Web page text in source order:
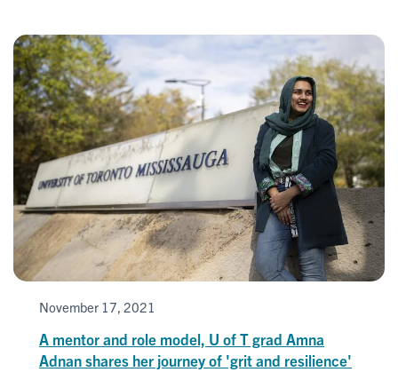
November 17, 2021
A mentor and role model, U of T grad Amna
Adnan shares her journey of 'grit and resilience'